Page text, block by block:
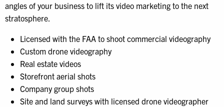
angles of your business to lift its video marketing to the next
stratosphere.
Licensed with the FAA to shoot commercial videography
Custom drone videography
Real estate videos
Storefront aerial shots
Company group shots
Site and land surveys with licensed drone videographer